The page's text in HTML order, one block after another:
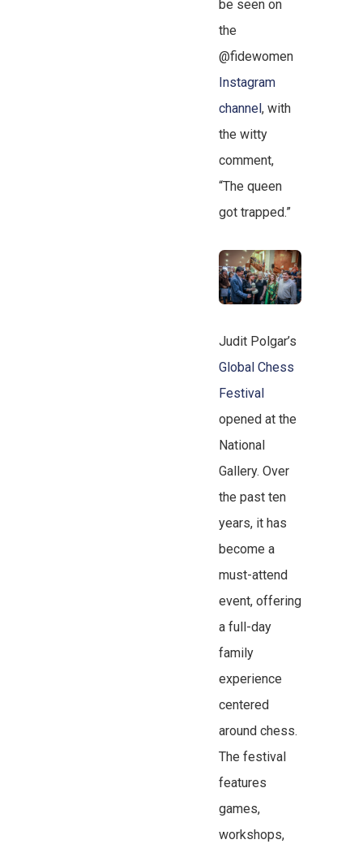
be seen on
the
@fidewomen
Instagram
channel, with
the witty
comment,
“The queen
got trapped.”
Judit Polgar’s
Global Chess
Festival
opened at the
National
Gallery. Over
the past ten
years, it has
become a
must-attend
event, offering
a full-day
family
experience
centered
around chess.
The festival
features
games,
workshops,